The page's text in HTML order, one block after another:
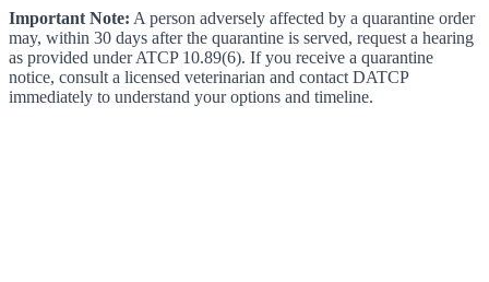
Important Note: A person adversely affected by a quarantine order
may, within 30 days after the quarantine is served, request a hearing
as provided under ATCP 10.89(6). If you receive a quarantine
notice, consult a licensed veterinarian and contact DATCP
immediately to understand your options and timeline.